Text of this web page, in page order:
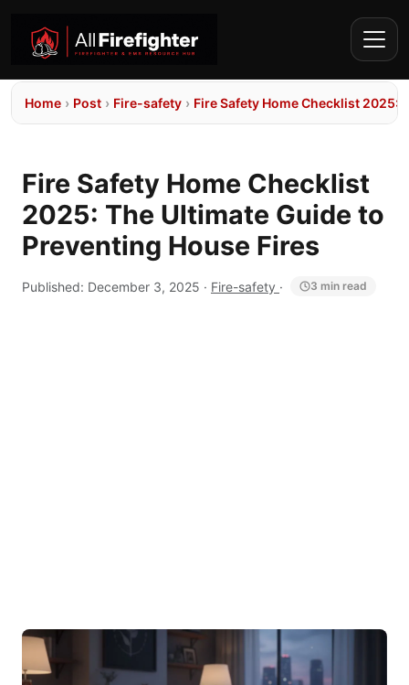
Home › Post › Fire-safety › Fire Safety Home Checklist 2025:
Fire Safety Home Checklist
2025: The Ultimate Guide to
Preventing House Fires
Published: December 3, 2025 · Fire-safety · 3 min read